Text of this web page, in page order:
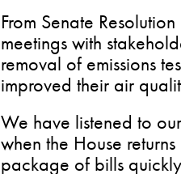
From Senate
meetings with
removal of emissions
improved their air
We have listened to
when the House
package of bills